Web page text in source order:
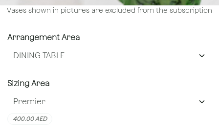
Vases shown in pictures are excluded from the subscription
Arrangement Area
Sizing Area
400.00AED